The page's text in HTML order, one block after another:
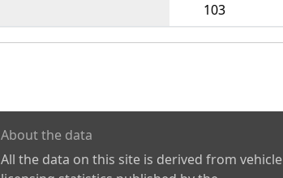
103
About the data
All the data on this site is derived from vehicle